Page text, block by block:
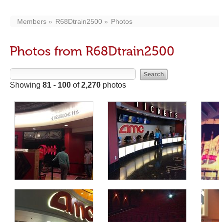
Members R68Dtrain2500 Photos
Photos from R68Dtrain2500
Showing 81 - 100 of2,270 photos